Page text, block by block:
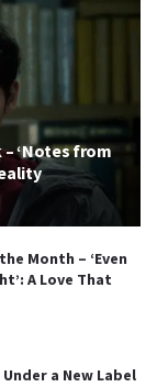
‘Notes from
Month – ‘Even
A Love That
a New Label